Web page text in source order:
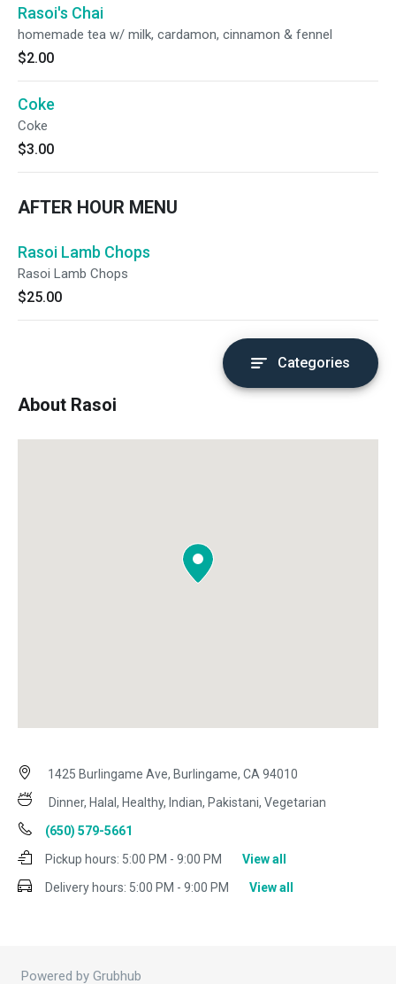
Rasoi's Chai
homemade tea w/ milk, cardamon, cinnamon & fennel
$2.00
Coke
Coke
$3.00
AFTER HOUR MENU
Rasoi Lamb Chops
Rasoi Lamb Chops
$25.00
Categories
About Rasoi
1425 Burlingame Ave, Burlingame, CA 94010
Dinner, Halal, Healthy, Indian, Pakistani, Vegetarian
(650) 579-5661
Pickup hours: 5:00 PM - 9:00 PM
View all
Delivery hours: 5:00 PM - 9:00 PM View all
Powered by Grubhub